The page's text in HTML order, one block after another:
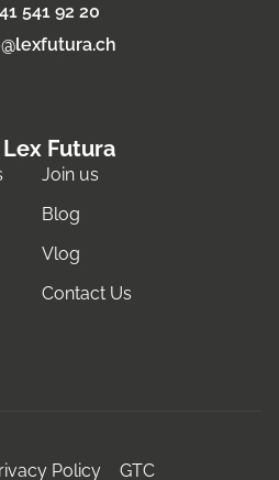
541 92 20
Futura
Join us
Blog
Vlog
Contact Us
Policy GTC